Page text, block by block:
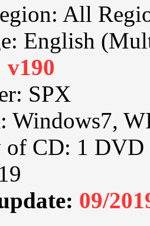
All
English
v190
SPX
Windows7,
of CD: 1
09/